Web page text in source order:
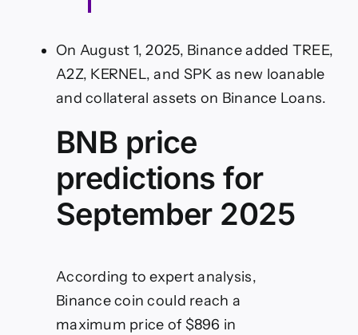
On August 1, 2025, Binance added TREE,
A2Z, KERNEL, and SPK as new loanable
and collateral assets on Binance Loans.
BNB price
predictions for
September 2025
According to expert analysis,
Binance coin could reach a
maximum price of $896 in